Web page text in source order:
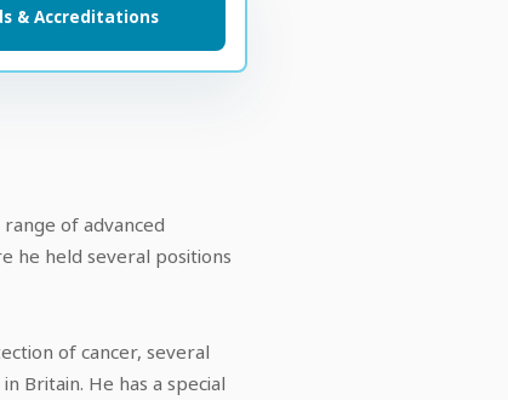
& Accreditations
of advanced
he held several positions
of cancer, several
Britain. He has a special